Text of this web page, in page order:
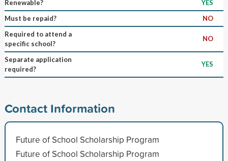
Renewable?
YES
Must be repaid?
NO
Required to attend a
specific school?
NO
Separate application
required?
YES
Contact Information
Future of School Scholarship Program
Future of School Scholarship Program